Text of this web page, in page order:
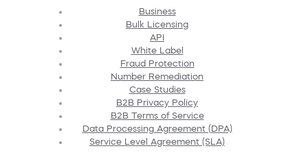
Business
Bulk Licensing
API
White Label
Fraud Protection
Number Remediation
Case Studies
B2B Privacy Policy
B2B Terms of Service
Data Processing Agreement (DPA)
Service Level Agreement (SLA)